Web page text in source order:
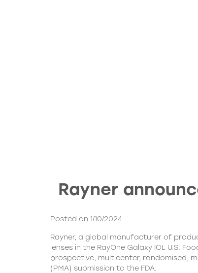
Rayner
Posted on 1/10/2024
Rayner, a global manufacturer of
lenses in the RayOne Galaxy IOL U.S.
prospective, multicenter, randomised,
(PMA) submission to the FDA.